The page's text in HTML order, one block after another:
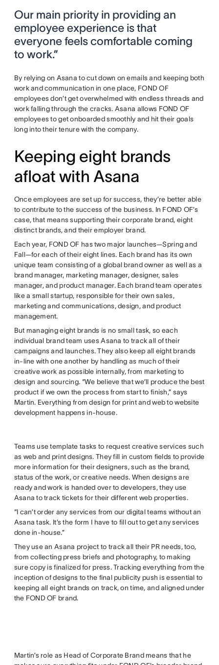
Our main priority in providing an
employee experience is that
everyone feels comfortable coming
to work.”
By relying on Asana to cut down on emails and keeping both
work and communication in one place, FOND OF
employees don’t get overwhelmed with endless threads and
work falling through the cracks. Asana allows FOND OF
employees to get onboarded smoothly and hit their goals
long into their tenure with the company.
Keeping eight brands
afloat with Asana
Once employees are set up for success, they’re better able
to contribute to the success of the business. In FOND OF’s
case, that means supporting their corporate brand, eight
distinct brands, and their employer brand.
Each year, FOND OF has two major launches—Spring and
Fall—for each of their eight lines. Each brand has its own
unique team consisting of a global brand owner as well as a
brand manager, marketing manager, designer, sales
manager, and product manager. Each brand team operates
like a small startup, responsible for their own sales,
marketing and communications, design, and product
management.
But managing eight brands is no small task, so each
individual brand team uses Asana to track all of their
campaigns and launches. They also keep all eight brands
in-line with one another by handling as much of their
creative work as possible internally, from marketing to
design and sourcing. “We believe that we’ll produce the best
product if we own the process from start to finish,” says
Martin. Everything from design for print and web to website
development happens in-house.
Teams use template tasks to request creative services such
as web and print designs. They fill in custom fields to provide
more information for their designers, such as the brand,
status of the work, or creative needs. When designs are
ready and work is handed over to developers, they use
Asana to track tickets for their different web properties.
“I can’t order any services from our digital teams without an
Asana task. It’s the form I have to fill out to get any services
done in-house.”
They use an Asana project to track all their PR needs, too,
from collecting press briefs and photography, to making
sure copy is finalized for press. Tracking everything from the
inception of designs to the final publicity push is essential to
keeping all eight brands on track, on time, and aligned under
the FOND OF brand.
Martin’s role as Head of Corporate Brand means that he